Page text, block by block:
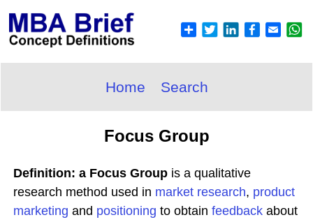
Home Search
Focus Group
Definition: a Focus Group is a qualitative
research method used in market research, product
marketing and positioning to obtain feedback about